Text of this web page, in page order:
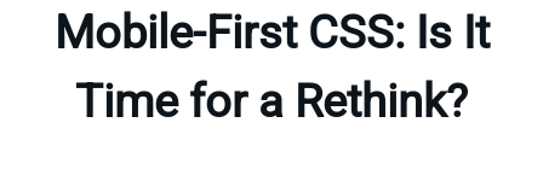
Mobile-First CSS: Is It
Time for a Rethink?